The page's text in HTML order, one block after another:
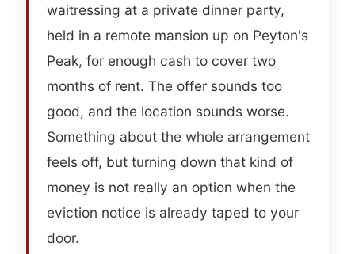
waitressing at a private dinner party,
held in a remote mansion up on Peyton's
Peak, for enough cash to cover two
months of rent. The offer sounds too
good, and the location sounds worse.
Something about the whole arrangement
feels off, but turning down that kind of
money is not really an option when the
eviction notice is already taped to your
door.